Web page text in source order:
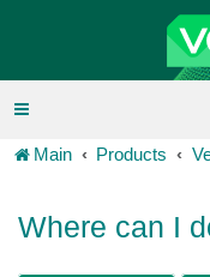
Main Products
Where can I